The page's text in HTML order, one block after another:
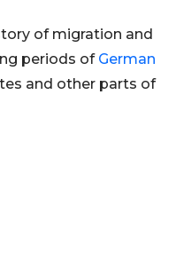
of migration and
periods of German
and other parts of